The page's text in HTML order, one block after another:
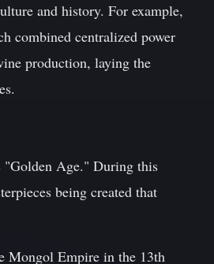
and history. For example,
combined centralized power
production, laying the
"Golden Age." During this
being created that
Mongol Empire in the 13th